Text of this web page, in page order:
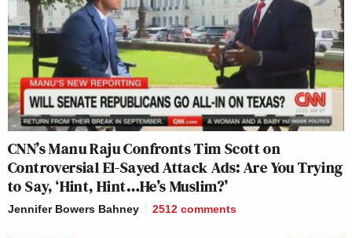
CNN’s Manu Raju Confronts Tim Scott on
Controversial El-Sayed Attack Ads: Are You Trying
to Say, ‘Hint, Hint…He’s Muslim?’
Jennifer Bowers Bahney 2512 comments